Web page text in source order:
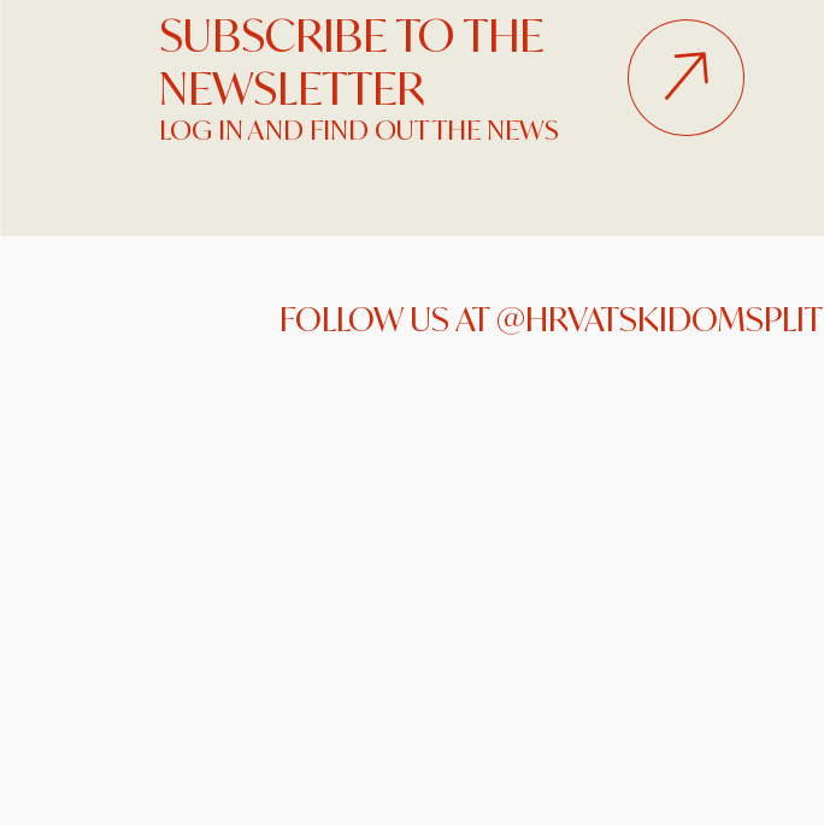
SUBSCRIBE TO THE
NEWSLETTER
LOG IN AND FIND OUT THE NEWS
FOLLOW US AT @HRVATSKIDOMSPLIT